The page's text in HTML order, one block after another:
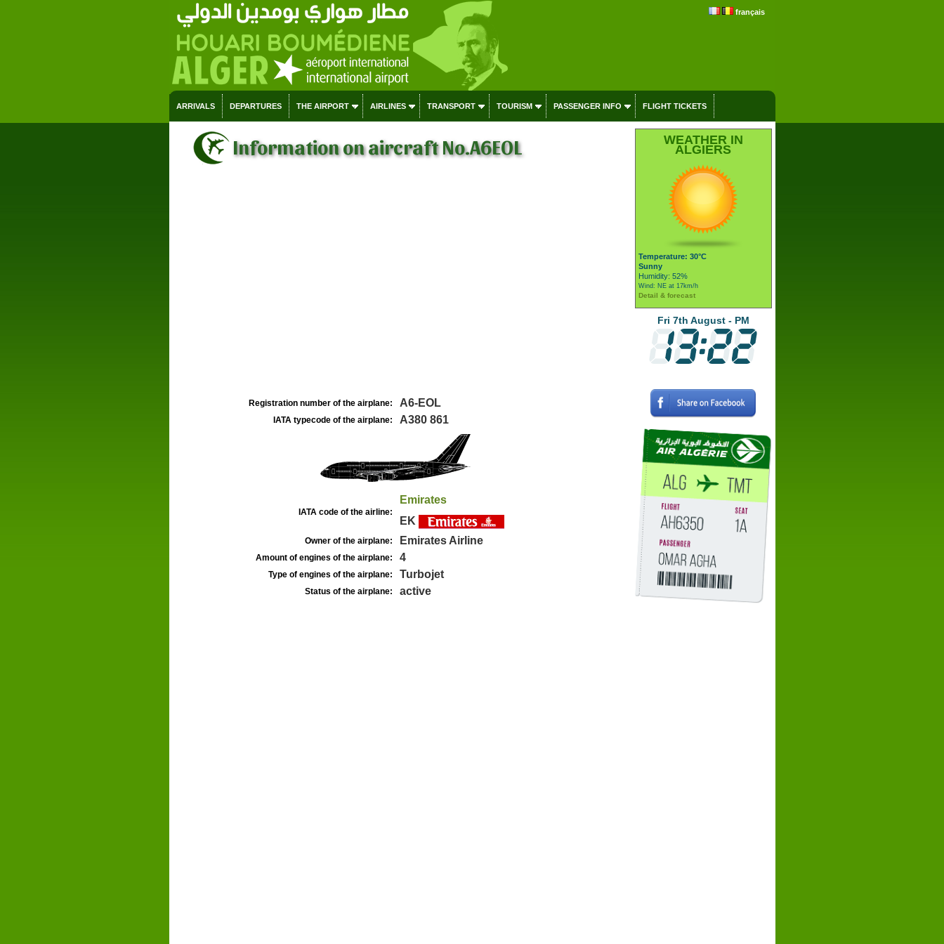
français
ARRIVALS DEPARTURES THE AIRPORT AIRLINES TRANSPORT TOURISM PASSENGER INFO FLIGHT TICKETS
Information on aircraft No.A6EOL
Registration number of the airplane: A6-EOL
IATA typecode of the airplane: A380 861
IATA code of the airline:
Emirates
EK
Owner of the airplane: Emirates Airline
Amount of engines of the airplane: 4
Type of engines of the airplane: Turbojet
Status of the airplane: active
WEATHER IN
ALGIERS
Temperature: 30°C
Sunny
Humidity: 52%
Wind: NE at 17km/h
Detail & forecast
Fri 7th August - PM